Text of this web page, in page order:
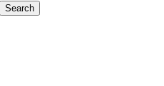
Search